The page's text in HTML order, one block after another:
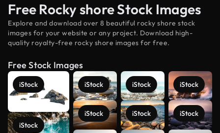
Free Rocky shore Stock Images
Explore and download over 8 beautiful rocky shore stock
images for your website or any project. Download high-
quality royalty-free rocky shore images for free.
Free Stock Images
iStock
iStock
iStock
iStock
iStock
iStock
iStock
iStock